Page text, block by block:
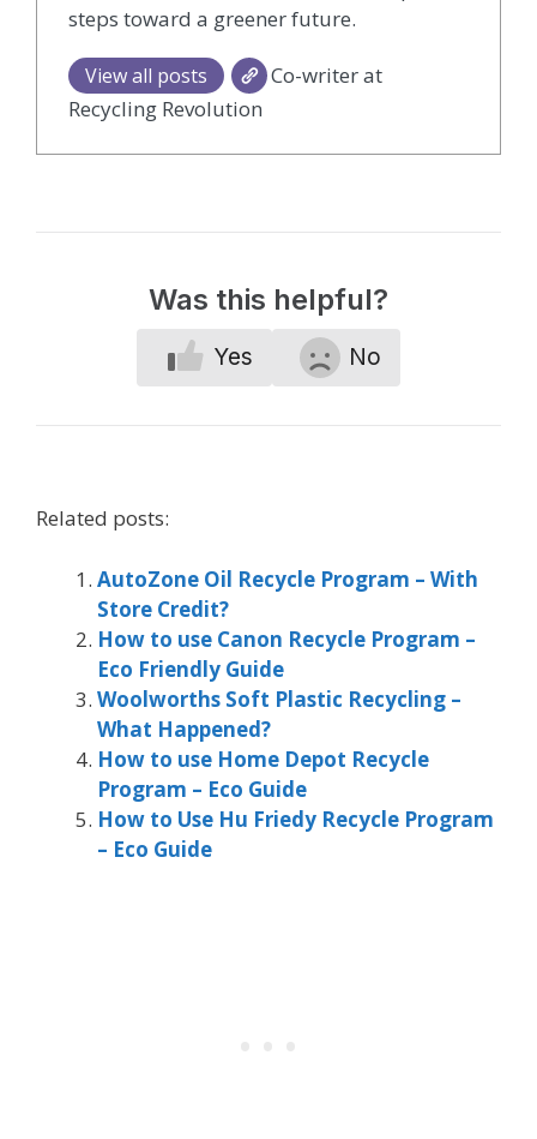
steps toward a greener future.
View all posts
Co-writer at
Recycling Revolution
Was this helpful?
Yes No
Related posts:
AutoZone Oil Recycle Program – With
Store Credit?
How to use Canon Recycle Program –
Eco Friendly Guide
Woolworths Soft Plastic Recycling –
What Happened?
How to use Home Depot Recycle
Program – Eco Guide
How to Use Hu Friedy Recycle Program
– Eco Guide